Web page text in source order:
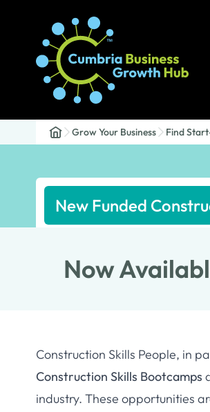
Grow Your Business Find
New Funded
Now
Construction Skills People, in
Construction Skills Bootcamps
industry. These opportunities